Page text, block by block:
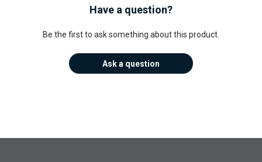
Have a question?
Be the first to ask something about this product.
Ask a question